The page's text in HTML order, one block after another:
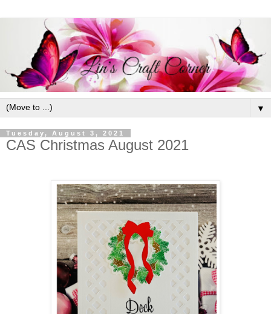
▼
Tuesday, August 3, 2021
CAS Christmas August 2021